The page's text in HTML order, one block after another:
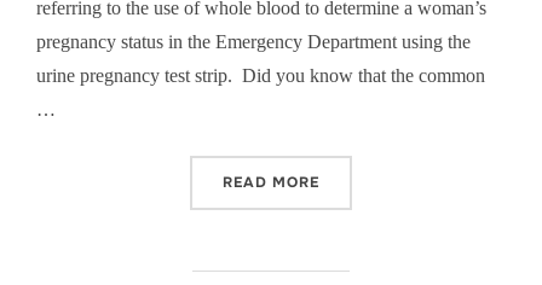
referring to the use of whole blood to determine a woman’s
pregnancy status in the Emergency Department using the
urine pregnancy test strip. Did you know that the common
…
READ MORE